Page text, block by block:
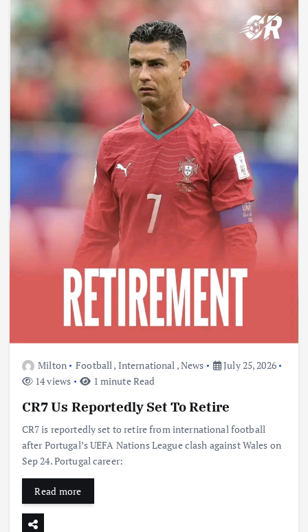
Milton Football , International ,News
July 25, 2026
14 views
1 minute Read
CR7 Us Reportedly Set To Retire
CR7 is reportedly set to retire from international football
after Portugal’s UEFA Nations League clash against Wales on
Sep 24. Portugal career:
Read more